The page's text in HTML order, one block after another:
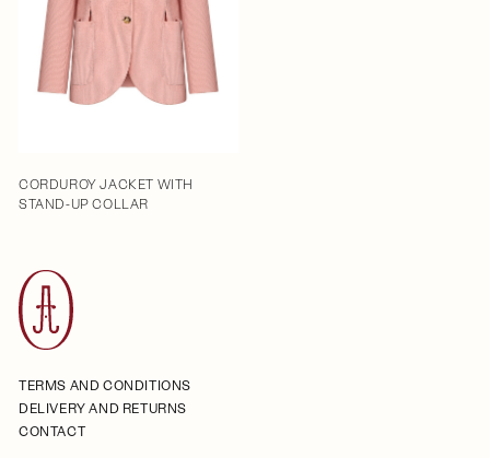
CORDUROY JACKET WITH
STAND-UP COLLAR
TERMS AND CONDITIONS
DELIVERY AND RETURNS
CONTACT